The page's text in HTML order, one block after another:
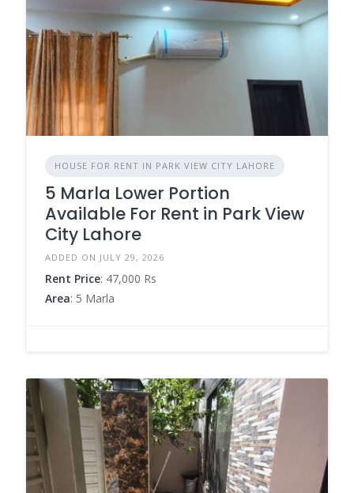
HOUSE FOR RENT IN PARK VIEW CITY LAHORE
5 Marla Lower Portion
Available For Rent in Park View
City Lahore
ADDED ON JULY 29, 2026
Rent Price: 47,000 Rs
Area: 5 Marla